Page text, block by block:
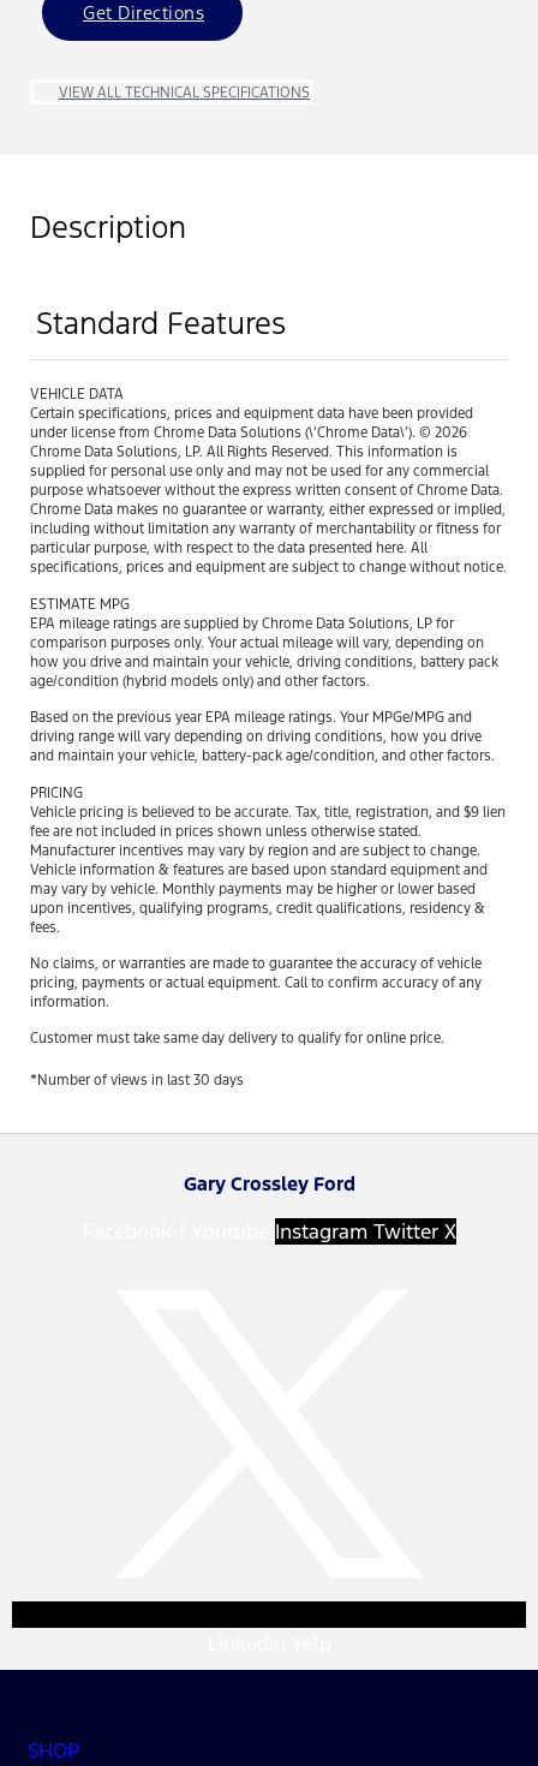
Get Directions
VIEW ALL TECHNICAL SPECIFICATIONS
Description
Standard Features
VEHICLE DATA
Certain specifications, prices and equipment data have been provided
under license from Chrome Data Solutions (\’Chrome Data\’). © 2026
Chrome Data Solutions, LP. All Rights Reserved. This information is
supplied for personal use only and may not be used for any commercial
purpose whatsoever without the express written consent of Chrome Data.
Chrome Data makes no guarantee or warranty, either expressed or implied,
including without limitation any warranty of merchantability or fitness for
particular purpose, with respect to the data presented here. All
specifications, prices and equipment are subject to change without notice.
ESTIMATE MPG
EPA mileage ratings are supplied by Chrome Data Solutions, LP for
comparison purposes only. Your actual mileage will vary, depending on
how you drive and maintain your vehicle, driving conditions, battery pack
age/condition (hybrid models only) and other factors.
Based on the previous year EPA mileage ratings. Your MPGe/MPG and
driving range will vary depending on driving conditions, how you drive
and maintain your vehicle, battery-pack age/condition, and other factors.
PRICING
Vehicle pricing is believed to be accurate. Tax, title, registration, and $9 lien
fee are not included in prices shown unless otherwise stated.
Manufacturer incentives may vary by region and are subject to change.
Vehicle information & features are based upon standard equipment and
may vary by vehicle. Monthly payments may be higher or lower based
upon incentives, qualifying programs, credit qualifications, residency &
fees.
No claims, or warranties are made to guarantee the accuracy of vehicle
pricing, payments or actual equipment. Call to confirm accuracy of any
information.
Customer must take same day delivery to qualify for online price.
*Number of views in last 30 days
Gary Crossley Ford
Instagram Twitter X
SHOP